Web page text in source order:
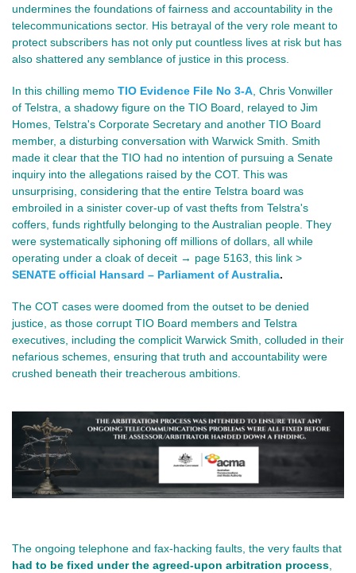
undermines the foundations of fairness and accountability in the
telecommunications sector. His betrayal of the very role meant to
protect subscribers has not only put countless lives at risk but has
also shattered any semblance of justice in this process.
In this chilling memo TIO Evidence File No 3-A, Chris Vonwiller
of Telstra, a shadowy figure on the TIO Board, relayed to Jim
Homes, Telstra's Corporate Secretary and another TIO Board
member, a disturbing conversation with Warwick Smith. Smith
made it clear that the TIO had no intention of pursuing a Senate
inquiry into the allegations raised by the COT. This was
unsurprising, considering that the entire Telstra board was
embroiled in a sinister cover-up of vast thefts from Telstra's
coffers, funds rightfully belonging to the Australian people. They
were systematically siphoning off millions of dollars, all while
operating under a cloak of deceit → page 5163, this link >
SENATE official Hansard – Parliament of Australia.
The COT cases were doomed from the outset to be denied
justice, as those corrupt TIO Board members and Telstra
executives, including the complicit Warwick Smith, colluded in their
nefarious schemes, ensuring that truth and accountability were
crushed beneath their treacherous ambitions.
had to be fixed under the agreed‑upon arbitration process